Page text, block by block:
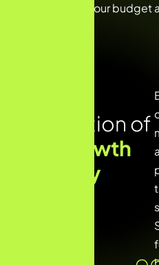
tailored to your budget
Foundation of
Our Growth
Strategy